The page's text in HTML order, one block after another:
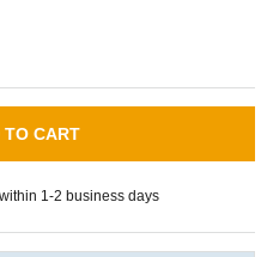
TO CART
1-2 business days